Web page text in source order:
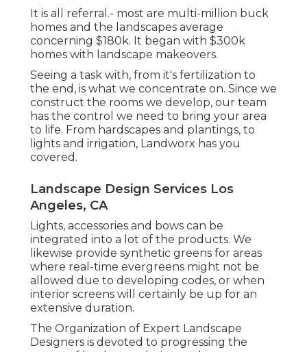
It is all referral.- most are multi-million buck
homes and the landscapes average
concerning $180k. It began with $300k
homes with landscape makeovers.
Seeing a task with, from it's fertilization to
the end, is what we concentrate on. Since we
construct the rooms we develop, our team
has the control we need to bring your area
to life. From hardscapes and plantings, to
lights and irrigation, Landworx has you
covered.
Landscape Design Services Los
Angeles, CA
Lights, accessories and bows can be
integrated into a lot of the products. We
likewise provide synthetic greens for areas
where real-time evergreens might not be
allowed due to developing codes, or when
interior screens will certainly be up for an
extensive duration.
The Organization of Expert Landscape
Designers is devoted to progressing the